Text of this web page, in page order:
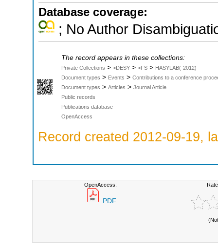
Database coverage:
; No Author
The record appears in these collections:
Private Collections > >DESY > >FS > HASYLAB(-2012)
Document types > Events > Contributions to a conference
Document types > Articles > Journal Article
Public records
Publications database
OpenAccess
Record created 2012-09-19,
OpenAccess:
PDF